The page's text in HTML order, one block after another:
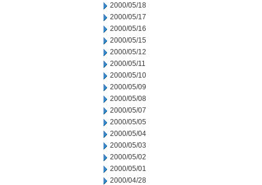
2000/05/18
2000/05/17
2000/05/16
2000/05/15
2000/05/12
2000/05/11
2000/05/10
2000/05/09
2000/05/08
2000/05/07
2000/05/05
2000/05/04
2000/05/03
2000/05/02
2000/05/01
2000/04/28